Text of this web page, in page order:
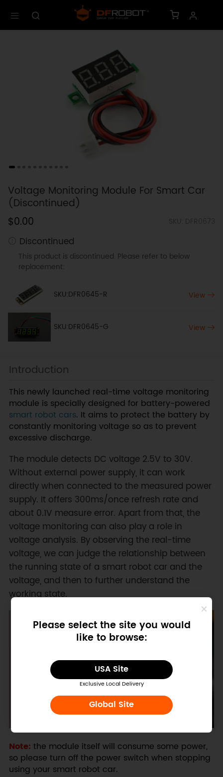
Please select the site you would
like to browse:
USA Site
Exclusive Local Delivery
Global Site
Voltage Monitoring Module For Smart Car
(Discontinued)
$0.00
Discontinued
This product is discontinued. Please refer to below
replacement:
SKU:DFR0645-R View
SKU:DFR0645-G View
Introduction
This newly launched real-time voltage monitoring
module is specially designed for battery-powered
smart robot cars. It aims to protect the battery by
constantly monitoring voltage so as to prevent
excessive discharge.
The module detects DC voltage 2.5V to 30V.
Without external power supply, it can work
directly when connected to the measured power
supply. It offers 300ms/once refresh rate and
about 0.1V measure error. Apart from that, the
voltage monitoring can also play a role in
voltage analysis. By observing the real-time
voltage, we can judge the relationship between
the running state of a smart robot car and the
voltage, and then to further understand the
working state.
Note: the module itself will consume some power,
so please turn off the power switch when stopping
using your smart robot car.